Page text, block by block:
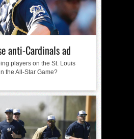
anti-Cardinals ad
players on the St. Louis
the All-Star Game?